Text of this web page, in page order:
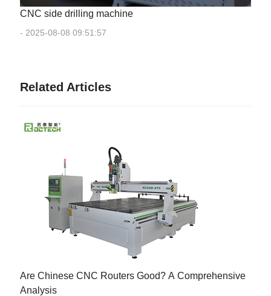
CNC side drilling machine
- 2025-08-08 09:51:57
Related Articles
Are Chinese CNC Routers Good? A Comprehensive
Analysis